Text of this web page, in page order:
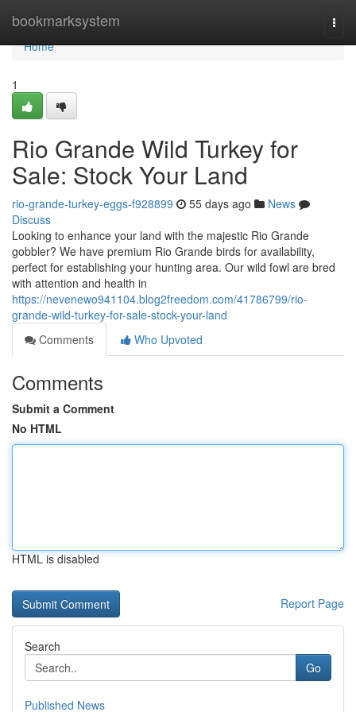
bookmarksystem
Home
Home
1
Rio Grande Wild Turkey for
Sale: Stock Your Land
rio-grande-turkey-eggs-f928899 55 days ago
News
Discuss
Looking to enhance your land with the majestic Rio Grande
gobbler? We have premium Rio Grande birds for availability,
perfect for establishing your hunting area. Our wild fowl are bred
with attention and health in
https://nevenewo941104.blog2freedom.com/41786799/rio-
grande-wild-turkey-for-sale-stock-your-land
Comments
Who Upvoted
Comments
Submit a Comment
No HTML
HTML is disabled
Report Page
Search
Go
Published News